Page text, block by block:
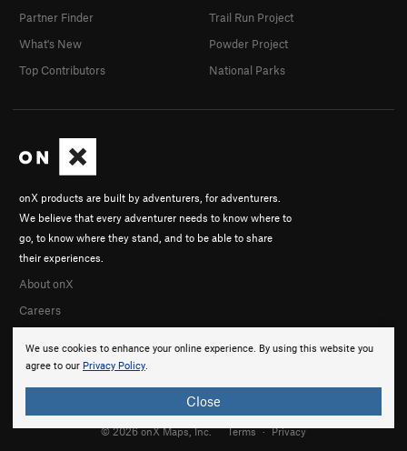
We use cookies to enhance your online experience. By using this website you
agree to our Privacy Policy.
Close
onX products are built by adventurers, for adventurers.
We believe that every adventurer needs to know where to
go, to know where they stand, and to be able to share
their experiences.
About onX
Careers
Partner Finder
What's New
Top Contributors
Trail Run Project
Powder Project
National Parks
© 2026 onX Maps, Inc. Terms · Privacy